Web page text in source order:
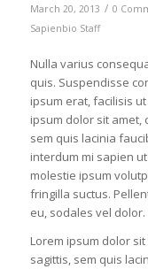
March 20, 2013 / 0
Sapienbio Staff
Nulla varius
quis. Suspendisse
ipsum erat, facilisis
ipsum dolor sit amet,
sem quis lacinia
interdum mi sapien
molestie ipsum
fringilla suctus.
eu, sodales vel dolor.
Lorem ipsum dolor
sagittis, sem quis